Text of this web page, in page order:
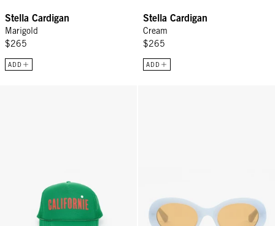
Stella Cardigan
Marigold
$265
ADD
Stella Cardigan
Cream
$265
ADD